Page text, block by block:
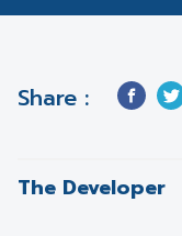
Share :
The Developer